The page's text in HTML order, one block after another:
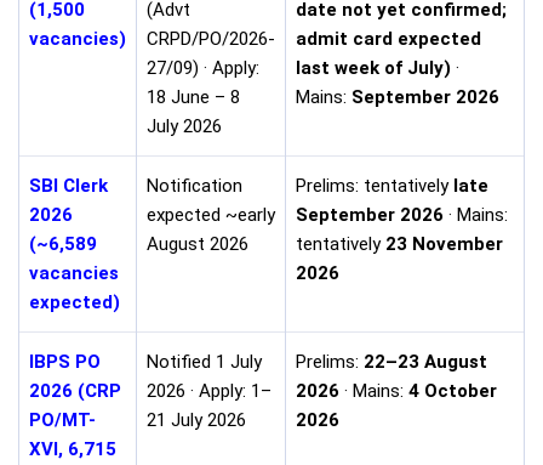
(1,500
vacancies)
(Advt
CRPD/PO/2026-
27/09) · Apply:
18 June – 8
July 2026
date not yet confirmed;
admit card expected
last week of July) ·
Mains: September 2026
SBI Clerk
2026
(~6,589
vacancies
expected)
Notification
expected ~early
August 2026
Prelims: tentatively late
September 2026 · Mains:
tentatively 23 November
2026
IBPS PO
2026 (CRP
PO/MT-
XVI, 6,715
Notified 1 July
2026 · Apply: 1–
21 July 2026
Prelims: 22–23 August
2026 · Mains: 4 October
2026